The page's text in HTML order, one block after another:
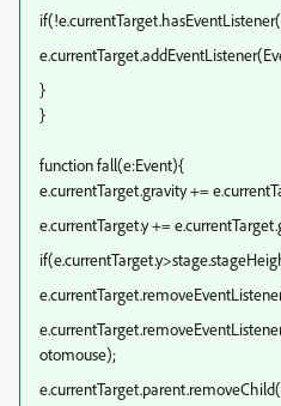
}
}
function fall(e:Event){
e.currentTarget.gravity +=
e.currentTarget.y +=
otomouse);